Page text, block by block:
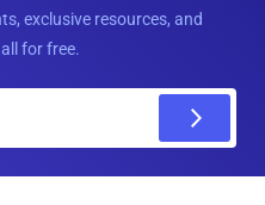
exclusive resources, and
for free.